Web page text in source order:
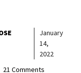
January
14,
2022
21 Comments